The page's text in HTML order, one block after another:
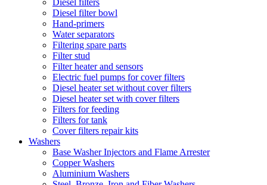
Diesel filters
Diesel filter bowl
Hand-primers
Water separators
Filtering spare parts
Filter stud
Filter heater and sensors
Electric fuel pumps for cover filters
Diesel heater set without cover filters
Diesel heater set with cover filters
Filters for feeding
Filters for tank
Cover filters repair kits
Washers
Base Washer Injectors and Flame Arrester
Copper Washers
Aluminium Washers